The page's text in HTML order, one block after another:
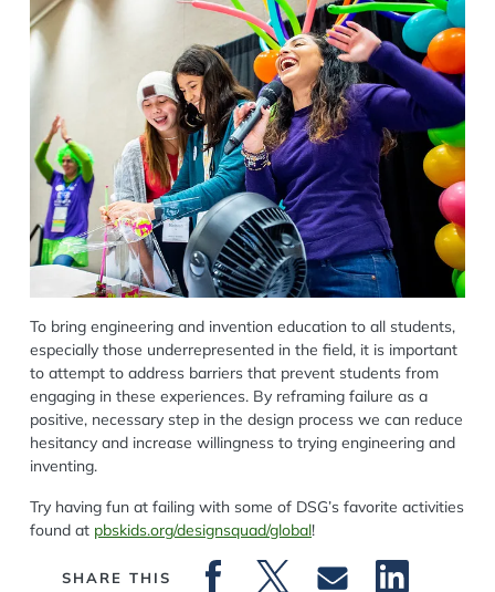
To bring engineering and invention education to all students,
especially those underrepresented in the field, it is important
to attempt to address barriers that prevent students from
engaging in these experiences. By reframing failure as a
positive, necessary step in the design process we can reduce
hesitancy and increase willingness to trying engineering and
inventing.
Try having fun at failing with some of DSG’s favorite activities
found at pbskids.org/designsquad/global!
SHARE THIS